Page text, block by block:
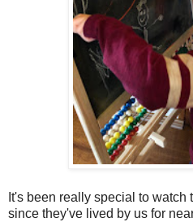
It's been really special to watch
since they've lived by us for